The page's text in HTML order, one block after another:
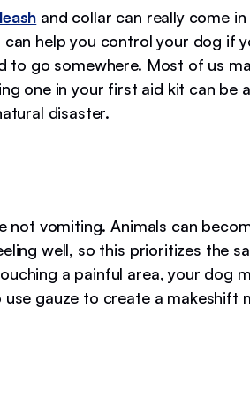
and collar can really come in
help you control your dog if
to go somewhere. Most of us
one in your first aid kit can be
disaster.
not vomiting. Animals can
well, so this prioritizes the
a painful area, your dog
gauze to create a makeshift